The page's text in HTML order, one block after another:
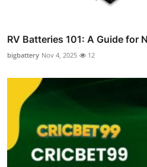
RV Batteries 101: A Guide for
bigbattery Nov 4, 2025 12